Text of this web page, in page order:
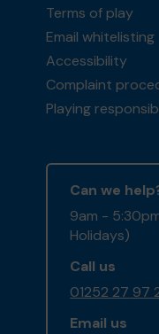
Terms of play
Email whitelisting
Accessibility
Complaint
Playing
Can we
9am -
Holidays)
Call us
01252 27 97
Email us